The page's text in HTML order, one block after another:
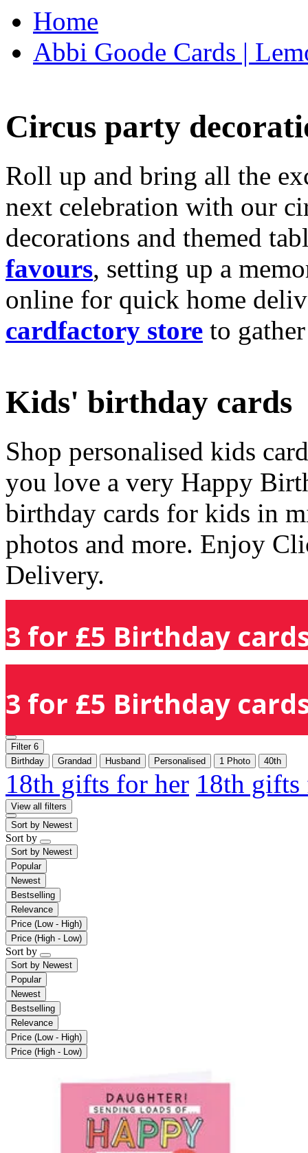
Home
Abbi Goode Cards |
Circus party
Roll up and bring all the
next celebration with our
decorations and themed
favours, setting up a
online for quick home
cardfactory store to
Kids' birthday cards
Shop personalised kids
you love a very Happy
birthday cards for kids in
photos and more. Enjoy
Delivery.
3 for £5 Birthday
3 for £5 Birthday
Filter 6
Birthday
Grandad Husband Personalised 1 Photo 40th
18th gifts for her 18th
View all filters
Sort by Newest
Sort by
Sort by Newest
Popular
Newest
Bestselling
Relevance
Price (Low - High)
Price (High - Low)
Sort by
Sort by Newest
Popular
Newest
Bestselling
Relevance
Price (Low - High)
Price (High - Low)